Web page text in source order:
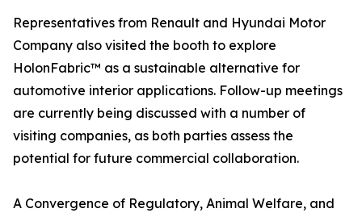
Representatives from Renault and Hyundai Motor
Company also visited the booth to explore
HolonFabric™ as a sustainable alternative for
automotive interior applications. Follow-up meetings
are currently being discussed with a number of
visiting companies, as both parties assess the
potential for future commercial collaboration.
A Convergence of Regulatory, Animal Welfare, and